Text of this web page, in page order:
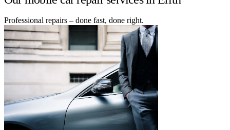
Professional repairs – done fast, done right.